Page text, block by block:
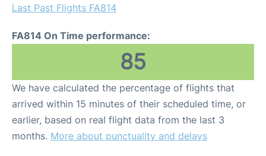
Last Past Flights FA814
FA814 On Time performance:
85
We have calculated the percentage of flights that
arrived within 15 minutes of their scheduled time, or
earlier, based on real flight data from the last 3
months. More about punctuality and delays